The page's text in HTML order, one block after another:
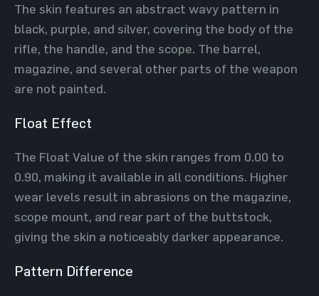
The skin features an abstract wavy pattern in
black, purple, and silver, covering the body of the
rifle, the handle, and the scope. The barrel,
magazine, and several other parts of the weapon
are not painted.
Float Effect
The Float Value of the skin ranges from 0.00 to
0.90, making it available in all conditions. Higher
wear levels result in abrasions on the magazine,
scope mount, and rear part of the buttstock,
giving the skin a noticeably darker appearance.
Pattern Difference